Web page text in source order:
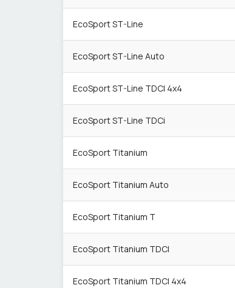
EcoSport ST-Line
EcoSport ST-Line Auto
EcoSport ST-Line TDCI 4x4
EcoSport ST-Line TDCi
EcoSport Titanium
EcoSport Titanium Auto
EcoSport Titanium T
EcoSport Titanium TDCI
EcoSport Titanium TDCI 4x4